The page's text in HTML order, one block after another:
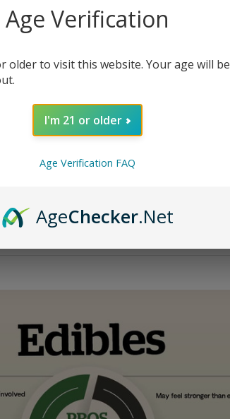
It Same-Day)
four letters popping up everywhere:
(41.06%)—THCA flower has quickly
from traditional Delta-9 THC, and why is it
Age Verification
older to visit this website. Your age will be
I'm 21 or older
Age Verification FAQ
AgeChecker.Net